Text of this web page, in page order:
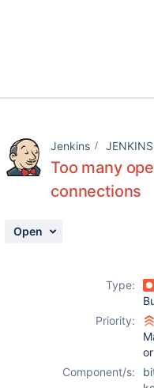
Jenkins
Too many
connections
Open
Type:
Priority:
or
Component/s: